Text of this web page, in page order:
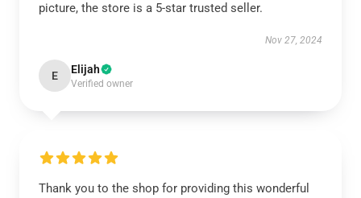
picture, the store is a 5-star trusted seller.
Nov 27, 2024
E Elijah
Verified owner
Thank you to the shop for providing this wonderful